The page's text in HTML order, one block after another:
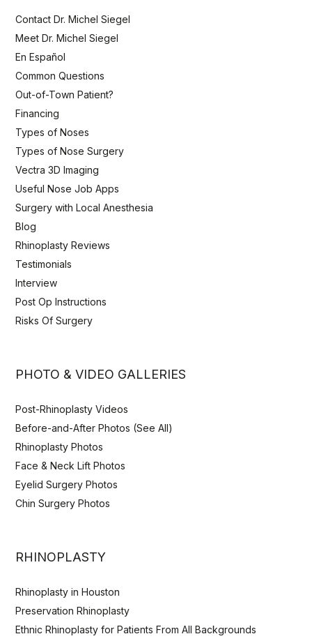
Contact Dr. Michel Siegel
Meet Dr. Michel Siegel
En Español
Common Questions
Out-of-Town Patient?
Financing
Types of Noses
Types of Nose Surgery
Vectra 3D Imaging
Useful Nose Job Apps
Surgery with Local Anesthesia
Blog
Rhinoplasty Reviews
Testimonials
Interview
Post Op Instructions
Risks Of Surgery
PHOTO & VIDEO GALLERIES
Post-Rhinoplasty Videos
Before-and-After Photos (See All)
Rhinoplasty Photos
Face & Neck Lift Photos
Eyelid Surgery Photos
Chin Surgery Photos
RHINOPLASTY
Rhinoplasty in Houston
Preservation Rhinoplasty
Ethnic Rhinoplasty for Patients From All Backgrounds